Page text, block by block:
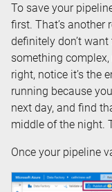
To save your
first. That’s another
definitely don’t
something
right, notice it’s the
running because
next day, and find
middle of the night.
Once your pipeline